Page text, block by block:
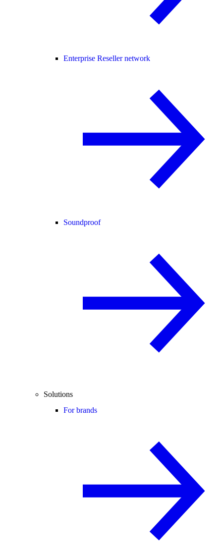
Enterprise Reseller network
Soundproof
Solutions
For brands